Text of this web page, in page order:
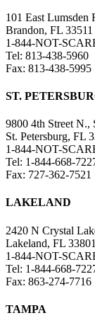
101 East Lumsden
Brandon, FL 33511
1-844-NOT-
Tel: 813-438-5960
Fax: 813-438-5995
ST.
9800 4th Street N.,
St. Petersburg, FL
1-844-NOT-
Tel: 1-844-668-
Fax: 727-362-7521
LAKELAND
2420 N Crystal
Lakeland, FL 33801
1-844-NOT-
Tel: 1-844-668-
Fax: 863-274-7716
TAMPA